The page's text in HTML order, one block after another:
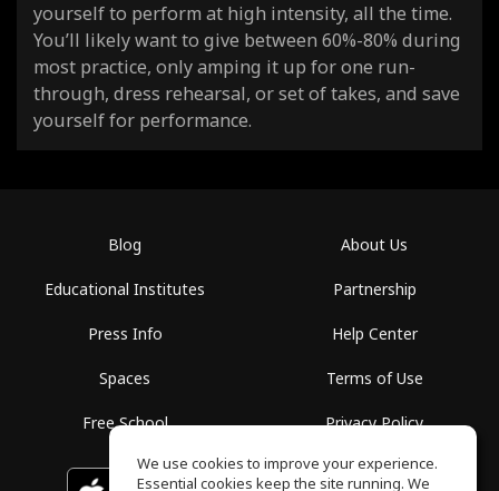
yourself to perform at high intensity, all the time.
You’ll likely want to give between 60%-80% during
most practice, only amping it up for one run-
through, dress rehearsal, or set of takes, and save
yourself for performance.
Blog
Educational Institutes
Press Info
Spaces
Free School
About Us
Partnership
Help Center
Terms of Use
Privacy Policy
Download on the GET IT ON
We use cookies to improve your experience.
Essential cookies keep the site running. We